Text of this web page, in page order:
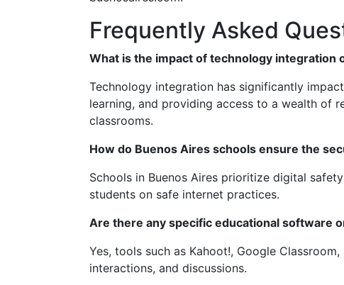
Frequently Asked
What is the impact of technology integration
Technology integration has significantly
learning, and providing access to a wealth of
classrooms.
How do Buenos Aires schools ensure the
Schools in Buenos Aires prioritize digital
students on safe internet practices.
Are there any specific educational software
Yes, tools such as Kahoot!, Google
interactions, and discussions.